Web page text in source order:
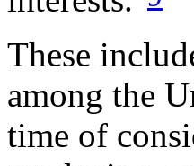
These
among the
time of